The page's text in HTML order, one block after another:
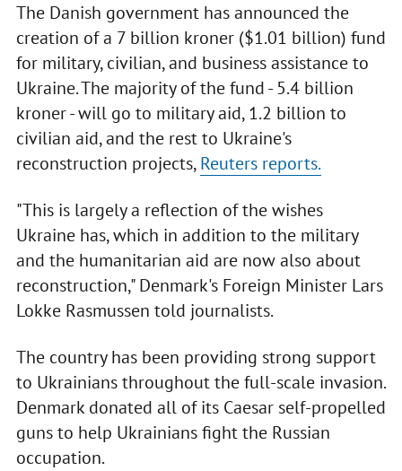
The Danish government has announced the
creation of a 7 billion kroner ($1.01 billion) fund
for military, civilian, and business assistance to
Ukraine. The majority of the fund - 5.4 billion
kroner - will go to military aid, 1.2 billion to
civilian aid, and the rest to Ukraine's
reconstruction projects,Reuters reports.
"This is largely a reflection of the wishes
Ukraine has, which in addition to the military
and the humanitarian aid are now also about
reconstruction," Denmark's Foreign Minister Lars
Lokke Rasmussen told journalists.
The country has been providing strong support
to Ukrainians throughout the full-scale invasion.
Denmark donated all of its Caesar self-propelled
guns to help Ukrainians fight the Russian
occupation.